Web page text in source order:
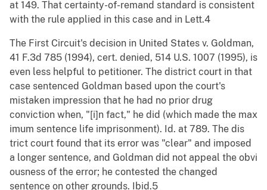
at 149. That certainty-of-remand standard is consistent
with the rule applied in this case and in Lett.4
The First Circuit's decision in United States v. Goldman,
41 F.3d 785 (1994), cert. denied, 514 U.S. 1007 (1995), is
even less helpful to petitioner. The district court in that
case sentenced Goldman based upon the court's
mistaken impression that he had no prior drug
conviction when, "[i]n fact," he did (which made the max
imum sentence life imprisonment). Id. at 789. The dis
trict court found that its error was "clear" and imposed
a longer sentence, and Goldman did not appeal the obvi
ousness of the error; he contested the changed
sentence on other grounds. Ibid.5